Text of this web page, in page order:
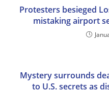
Protesters besieged
mistaking airport
Mystery surrounds
to U.S. secrets as